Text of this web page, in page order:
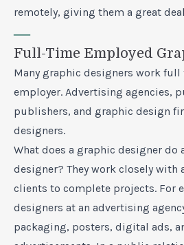
remotely, giving them a great
—
Full-Time Employed
Many graphic designers work
employer. Advertising agencies,
publishers, and graphic design
designers.
What does a graphic designer do
designer? They work closely with
clients to complete projects. For
designers at an advertising
packaging, posters, digital ads,